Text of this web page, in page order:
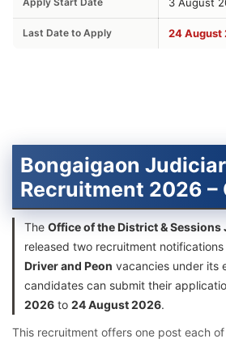
Last Date to Apply 24 August
Bongaigaon
Recruitment 2026 –
The Office of the District & Sessions
released two recruitment
Driver and Peon vacancies under its
candidates can submit their
2026 to 24 August 2026.
This recruitment offers one post each of